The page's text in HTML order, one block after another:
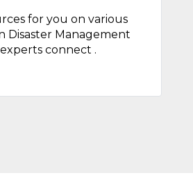
for you on various
Disaster Management
connect .